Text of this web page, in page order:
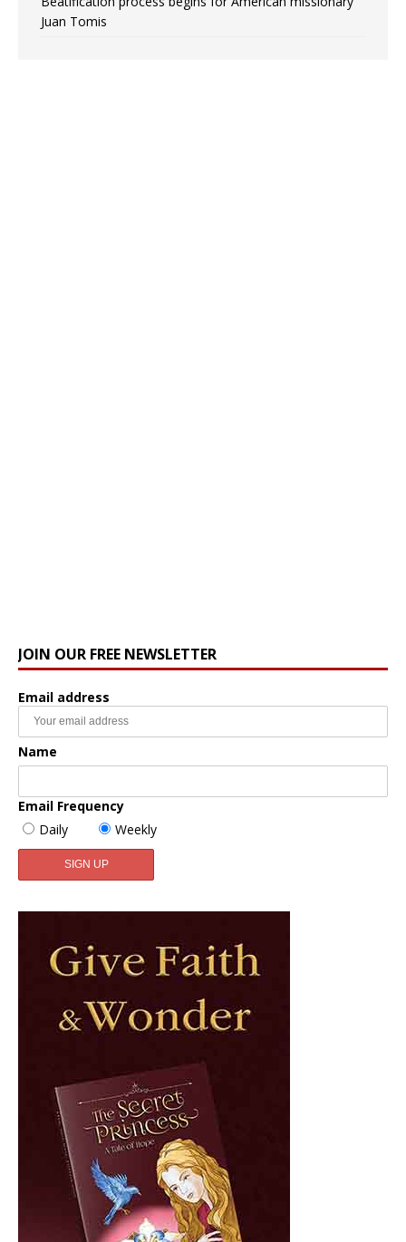
Juan Tomis
JOIN OUR FREE NEWSLETTER
Email address
Name
Email Frequency
Daily
Weekly